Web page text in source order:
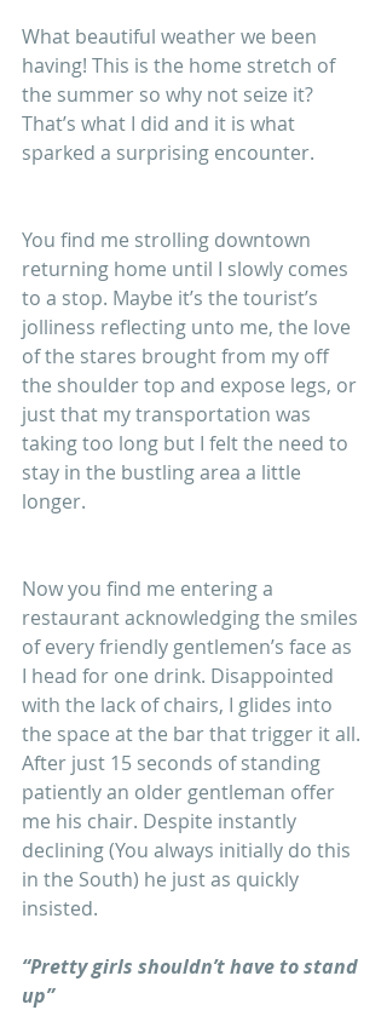
What beautiful weather we been
having! This is the home stretch of
the summer so why not seize it?
That’s what I did and it is what
sparked a surprising encounter.
You find me strolling downtown
returning home until I slowly comes
to a stop. Maybe it’s the tourist’s
jolliness reflecting unto me, the love
of the stares brought from my off
the shoulder top and expose legs, or
just that my transportation was
taking too long but I felt the need to
stay in the bustling area a little
longer.
Now you find me entering a
restaurant acknowledging the smiles
of every friendly gentlemen’s face as
I head for one drink. Disappointed
with the lack of chairs, I glides into
the space at the bar that trigger it all.
After just 15 seconds of standing
patiently an older gentleman offer
me his chair. Despite instantly
declining (You always initially do this
in the South) he just as quickly
insisted.
“Pretty girls shouldn’t have to stand
up”